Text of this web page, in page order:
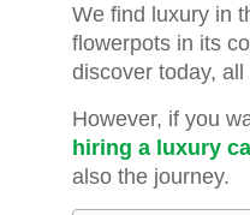
We find luxury in
flowerpots in its
discover today,
However, if you
hiring a luxury
also the journey.